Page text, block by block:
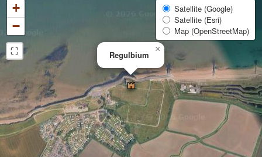
Regulbium
×
+
−
⛶
Satellite (Google)
Satellite (Esri)
Map (OpenStreetMap)